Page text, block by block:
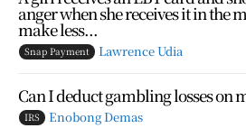
anger when she receives it in the
make less...
Snap Payment Lawrence Udia
Can I deduct gambling losses on
IRS Enobong Demas